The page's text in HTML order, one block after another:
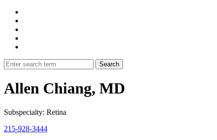
Allen Chiang, MD
Subspecialty: Retina
215-928-3444